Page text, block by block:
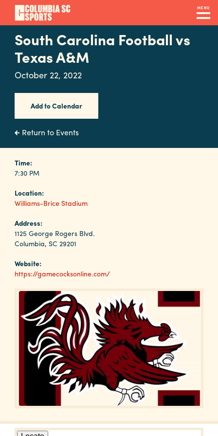
Skip
main
content
MENU
Navigation
Venues
&
Facilities
Submit
RFP
Event
Services
Why
Columbia?
About
Media
Calendar
Contact
South Carolina Football vs
Texas A&M
October 22, 2022
Add to Calendar
Return to Events
Time:
7:30 PM
Location:
Williams-Brice Stadium
Address:
1125 George Rogers Blvd.
Columbia, SC 29201
Website:
https://gamecocksonline.com/